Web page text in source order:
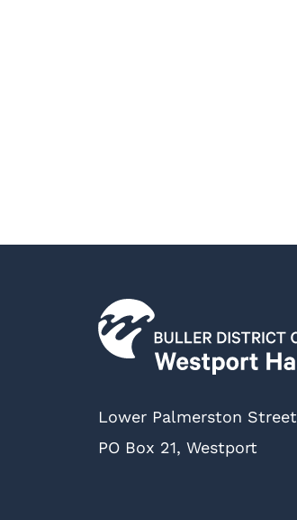
Lower Palmerston Street
PO Box 21, Westport